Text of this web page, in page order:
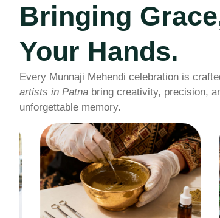
Bringing
Your Hands.
Every Munnaji Mehendi celebration is
artists in Patna bring creativity, precision,
unforgettable memory.